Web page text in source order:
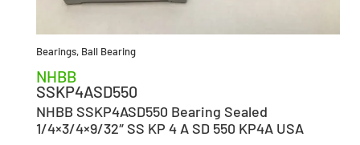
Bearings, Ball Bearing
NHBB
SSKP4ASD550
NHBB SSKP4ASD550 Bearing Sealed
1/4×3/4×9/32″ SS KP 4 A SD 550 KP4A USA